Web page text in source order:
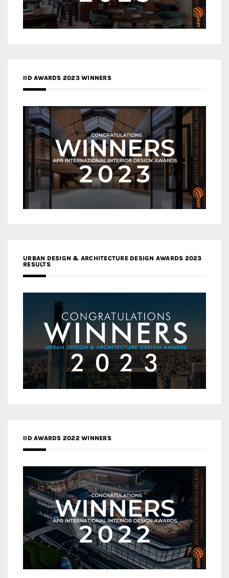
IID AWARDS 2023 WINNERS
URBAN DESIGN & ARCHITECTURE DESIGN AWARDS 2023
RESULTS
IID AWARDS 2022 WINNERS